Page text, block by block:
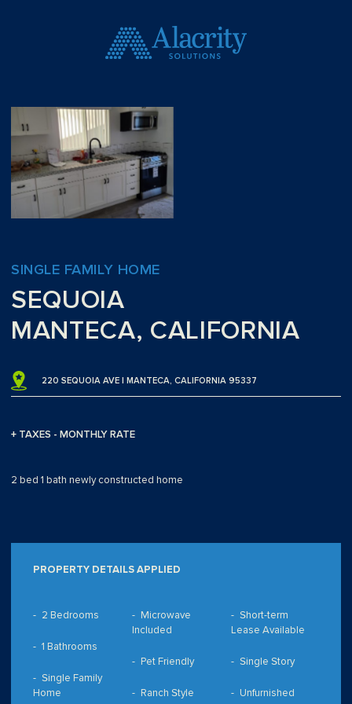
SINGLE FAMILY HOME
SEQUOIA
MANTECA, CALIFORNIA
220 SEQUOIA AVE | MANTECA, CALIFORNIA 95337
+ TAXES - MONTHLY RATE
2 bed 1 bath newly constructed home
PROPERTY DETAILS APPLIED
2 Bedrooms
1 Bathrooms
Single Family
Home
Microwave
Included
Pet Friendly
Ranch Style
Short-term
Lease Available
Single Story
Unfurnished